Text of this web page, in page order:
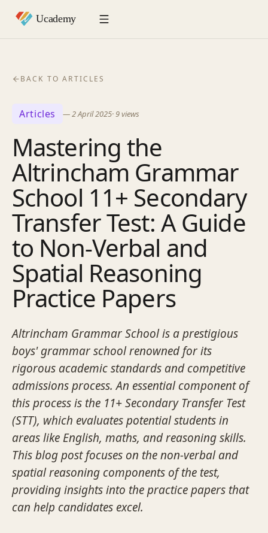
BACK TO ARTICLES
Articles —2 April 2025· 9views
Mastering the
Altrincham Grammar
School 11+ Secondary
Transfer Test: A Guide
to Non-Verbal and
Spatial Reasoning
Practice Papers
Altrincham Grammar School is a prestigious
boys' grammar school renowned for its
rigorous academic standards and competitive
admissions process. An essential component of
this process is the 11+ Secondary Transfer Test
(STT), which evaluates potential students in
areas like English, maths, and reasoning skills.
This blog post focuses on the non-verbal and
spatial reasoning components of the test,
providing insights into the practice papers that
can help candidates excel.